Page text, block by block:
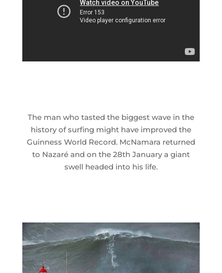
The man who tasted the biggest wave in the
history of surfing might have improved the
Guinness World Record. McNamara returned
to Nazaré and on the 28th January a giant
swell headed into his life.